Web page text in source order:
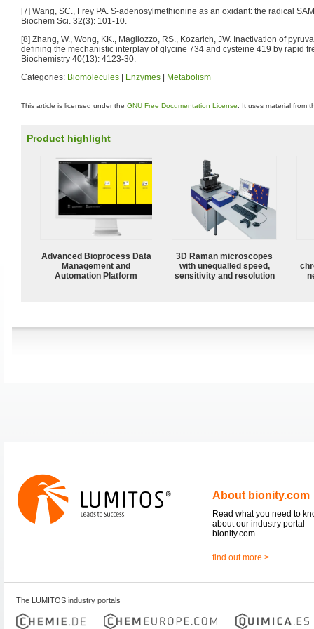
[7] Wang, SC., Frey PA. S-adenosylmethionine as an oxidant: the radical
Biochem Sci. 32(3): 101-10.
[8] Zhang, W., Wong, KK., Magliozzo, RS., Kozarich, JW. Inactivation of
defining the mechanistic interplay of glycine 734 and cysteine 419 by rapid
Biochemistry 40(13): 4123-30.
Categories: Biomolecules Enzymes Metabolism
This article is licensed under the GNU Free Documentation License . It uses material from
Product highlight
Advanced Bioprocess Data
Management and
Automation Platform
3D Raman microscopes
with unequalled speed,
sensitivity and resolution
About bionity.com
Read what you need to
about our industry portal
bionity.com.
find out more >
The LUMITOS industry portals